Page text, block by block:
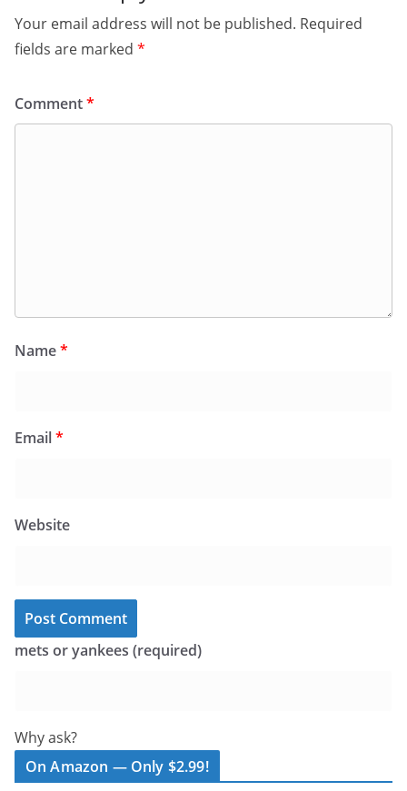
Your email address will not be published. Required
fields are marked *
Comment*
Name*
Email*
Website
mets or yankees (required)
Why ask?
On Amazon — Only $2.99!